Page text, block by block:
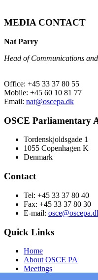
MEDIA CONTACT
Nat Parry
Head of Communications
Office: +45 33 37 80 55
Mobile: +45 60 10 81 77
Email: nat@oscepa.dk
OSCE Parliamentary
Tordenskjoldsgade 1
1055 Copenhagen K
Denmark
Contact
Tel: +45 33 37 80 40
Fax: +45 33 37 80 30
E-mail:
Quick Links
Home
About OSCE PA
Meetings